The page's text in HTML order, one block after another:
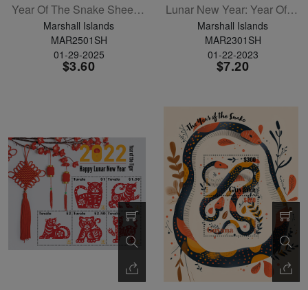
Year Of The Snake Sheetlet Of 4
Marshall Islands
MAR2501SH
01-29-2025
$3.60
Lunar New Year: Year Of The Rabbit Sheetlet Of 12
Marshall Islands
MAR2301SH
01-22-2023
$7.20